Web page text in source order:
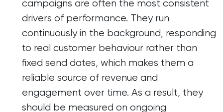
campaigns are often the most consistent
drivers of performance. They run
continuously in the background, responding
to real customer behaviour rather than
fixed send dates, which makes them a
reliable source of revenue and
engagement over time. As a result, they
should be measured on ongoing